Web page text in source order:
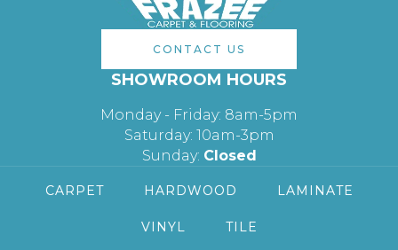
CONTACT US
SHOWROOM HOURS
Monday - Friday: 8am-5pm
Saturday: 10am-3pm
Sunday: Closed
CARPET HARDWOOD LAMINATE
VINYL TILE